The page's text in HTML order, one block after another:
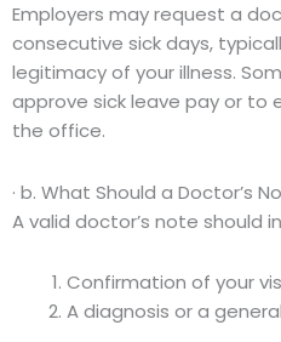
Employers may request a
consecutive sick days,
legitimacy of your illness.
approve sick leave pay or to
the office.
· b. What Should a Doctor’s
A valid doctor’s note should
Confirmation of your
A diagnosis or a